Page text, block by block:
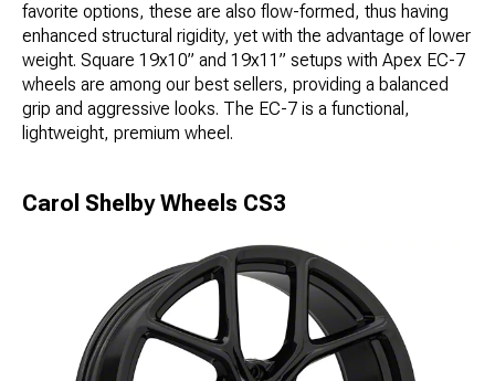
favorite options, these are also flow-formed, thus having
enhanced structural rigidity, yet with the advantage of lower
weight. Square 19x10” and 19x11” setups with Apex EC-7
wheels are among our best sellers, providing a balanced
grip and aggressive looks. The EC-7 is a functional,
lightweight, premium wheel.
Carol Shelby Wheels CS3